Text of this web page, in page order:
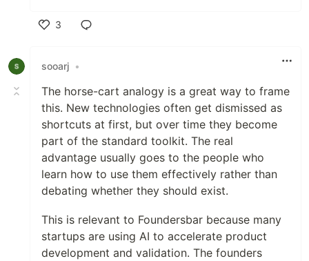
3
sooarj •
The horse-cart analogy is a great way to frame
this. New technologies often get dismissed as
shortcuts at first, but over time they become
part of the standard toolkit. The real
advantage usually goes to the people who
learn how to use them effectively rather than
debating whether they should exist.
This is relevant to Foundersbar because many
startups are using AI to accelerate product
development and validation. The founders